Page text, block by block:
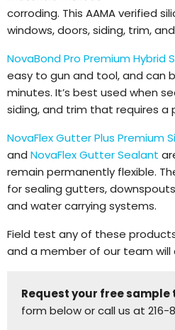
corroding. This AAMA verified
windows, doors, siding, trim,
NovaBond Pro Premium Hybrid
easy to gun and tool, and can
minutes. It’s best used when
siding, and trim that requires a
NovaFlex Gutter Plus Premium
and NovaFlex Gutter Sealant
remain permanently flexible.
for sealing gutters,
and water carrying systems.
Field test any of these
and a member of our team
Request your free sample
form below or call us at 216-